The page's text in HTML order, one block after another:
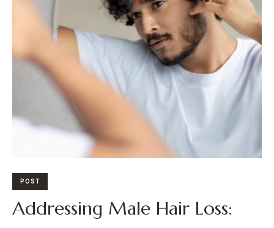
POST
Addressing Male Hair Loss: